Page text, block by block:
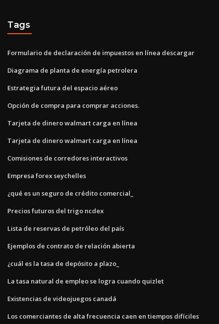
Tags
Formulario de declaración de impuestos en línea descargar
Diagrama de planta de energía petrolera
Estrategia futura del espacio aéreo
Opción de compra para comprar acciones.
Tarjeta de dinero walmart carga en línea
Tarjeta de dinero walmart carga en línea
Comisiones de corredores interactivos
Empresa forex seychelles
¿qué es un seguro de crédito comercial_
Precios futuros del trigo ncdex
Lista de reservas de petróleo del país
Ejemplos de contrato de relación abierta
¿cuál es la tasa de depósito a plazo_
La tasa natural de empleo se logra cuando quizlet
Existencias de videojuegos canadá
Los comerciantes de alta frecuencia caen en tiempos difíciles